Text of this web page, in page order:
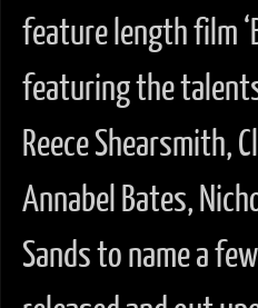
feature length film
featuring the
Reece Shearsmith,
Annabel Bates,
Sands to name a